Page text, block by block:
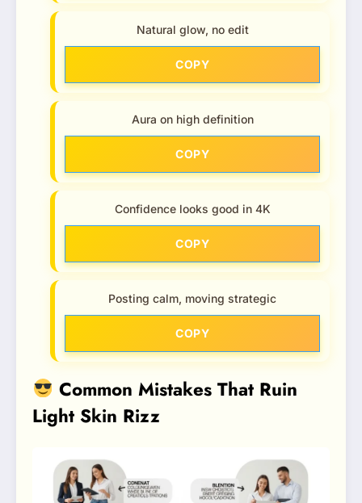
Natural glow, no edit
COPY
Aura on high definition
COPY
Confidence looks good in 4K
COPY
Posting calm, moving strategic
COPY
Common Mistakes That Ruin
Light Skin Rizz